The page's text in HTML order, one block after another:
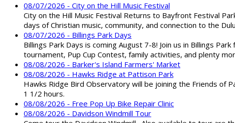
08/07/2026 - City on the Hill Music Festival
City on the Hill Music Festival Returns to Bayfront Festival
days of Christian music, community, and connection to the
08/07/2026 - Billings Park Days
Billings Park Days is coming August 7-8! Join us in Billings
tournament, Pup Cup Contest, family activities, and plenty
08/08/2026 - Barker's Island Farmers' Market
08/08/2026 - Hawks Ridge at Pattison Park
Hawks Ridge Bird Observatory will be joining the Friends of
1 1/2 hours.
08/08/2026 - Free Pop Up Bike Repair Clinic
08/08/2026 - Davidson Windmill Tour